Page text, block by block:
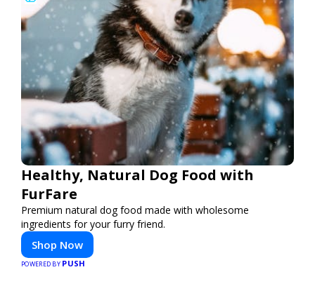
Healthy, Natural Dog Food with
FurFare
Premium natural dog food made with wholesome
ingredients for your furry friend.
Shop Now
POWERED BY PUSH